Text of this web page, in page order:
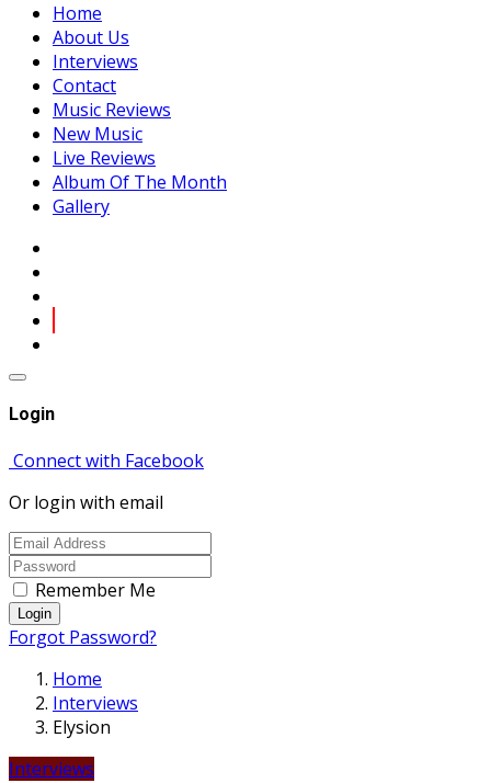
Home
About Us
Interviews
Contact
Music Reviews
New Music
Live Reviews
Album Of The Month
Gallery
Login
Connect with Facebook
Or login with email
Remember Me
Login
Forgot Password?
Home
Interviews
Elysion
Interviews